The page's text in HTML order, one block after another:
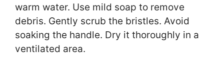
warm water. Use mild soap to remove
debris. Gently scrub the bristles. Avoid
soaking the handle. Dry it thoroughly in a
ventilated area.